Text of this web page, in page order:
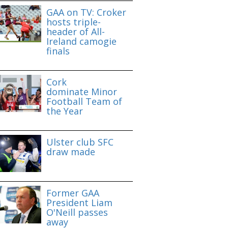
GAA on TV: Croker
hosts triple-
header of All-
Ireland camogie
finals
Cork
dominate Minor
Football Team of
the Year
Ulster club SFC
draw made
Former GAA
President Liam
O'Neill passes
away